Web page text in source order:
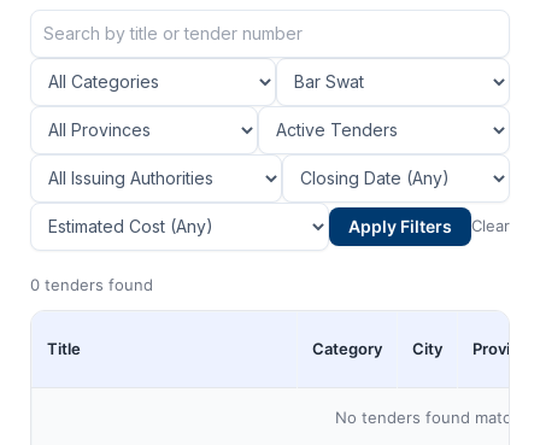
Apply Filters Clear
0 tenders found
Title Category City Province
No tenders found